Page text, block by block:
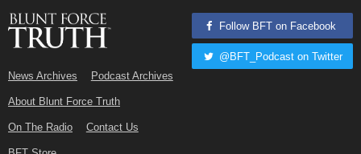
News Archives Podcast Archives
About Blunt Force Truth
On The Radio Contact Us
Follow BFT on Facebook
@BFT_Podcast on Twitter